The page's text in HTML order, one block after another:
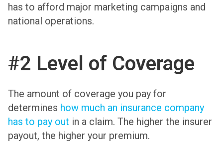
has to afford major marketing campaigns and
national operations.
#2 Level of Coverage
The amount of coverage you pay for
determines how much an insurance company
has to pay out in a claim. The higher the insurer
payout, the higher your premium.